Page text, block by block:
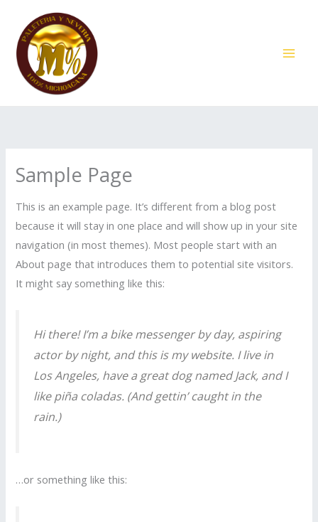
contenido
Sample Page
This is an example page. It’s different from a blog post
because it will stay in one place and will show up in your site
navigation (in most themes). Most people start with an
About page that introduces them to potential site visitors.
It might say something like this:
Hi there! I’m a bike messenger by day, aspiring
actor by night, and this is my website. I live in
Los Angeles, have a great dog named Jack, and I
like piña coladas. (And gettin’ caught in the
rain.)
…or something like this: